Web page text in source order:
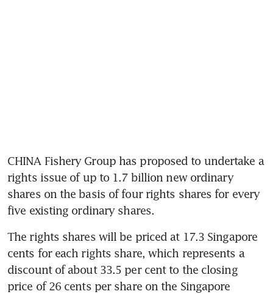
CHINA Fishery Group has proposed to undertake a
rights issue of up to 1.7 billion new ordinary
shares on the basis of four rights shares for every
five existing ordinary shares.
The rights shares will be priced at 17.3 Singapore
cents for each rights share, which represents a
discount of about 33.5 per cent to the closing
price of 26 cents per share on the Singapore